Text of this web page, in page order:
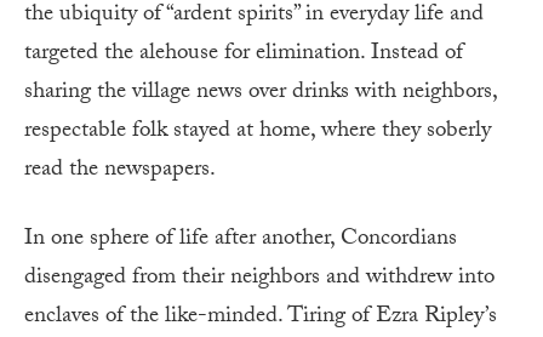
the ubiquity of “ardent spirits” in everyday life and
targeted the alehouse for elimination. Instead of
sharing the village news over drinks with neighbors,
respectable folk stayed at home, where they soberly
read the newspapers.
In one sphere of life after another, Concordians
disengaged from their neighbors and withdrew into
enclaves of the like-minded. Tiring of Ezra Ripley’s